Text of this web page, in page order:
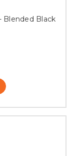
Blended Black